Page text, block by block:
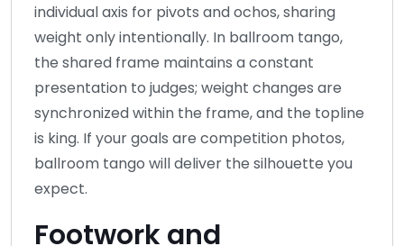
individual axis for pivots and ochos, sharing
weight only intentionally. In ballroom tango,
the shared frame maintains a constant
presentation to judges; weight changes are
synchronized within the frame, and the topline
is king. If your goals are competition photos,
ballroom tango will deliver the silhouette you
expect.
Footwork and